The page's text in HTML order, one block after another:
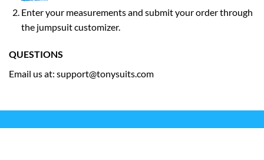
Enter your measurements and submit your order through
the jumpsuit customizer.
QUESTIONS
Email us at: support@tonysuits.com